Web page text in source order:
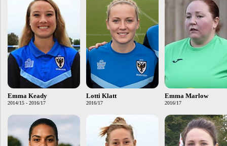
Emma Keady
2014/15 - 2016/17
Lotti Klatt
2016/17
Emma Marlow
2016/17